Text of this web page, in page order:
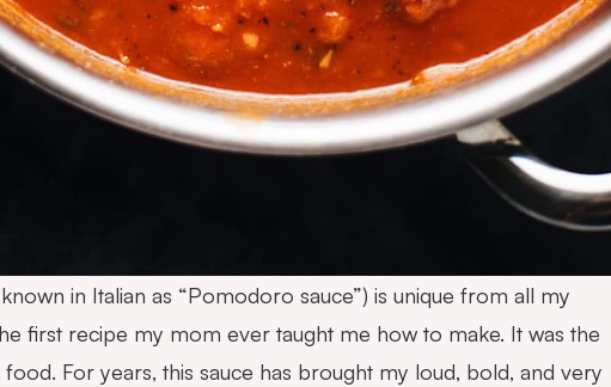
in Italian as “Pomodoro sauce”) is unique from all my
first recipe my mom ever taught me how to make. It was the
For years, this sauce has brought my loud, bold, and very